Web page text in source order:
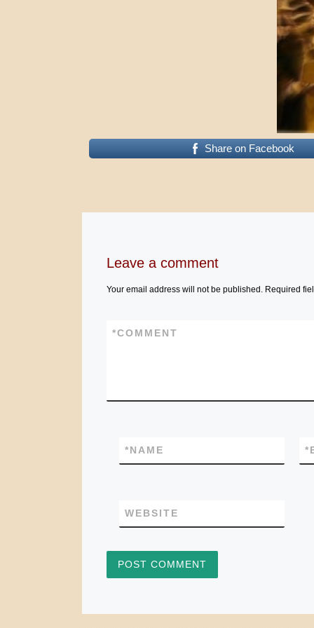
Share on Facebook
Leave a comment
Your email address will not be published. Required
COMMENT
*
NAME
* *
WEBSITE